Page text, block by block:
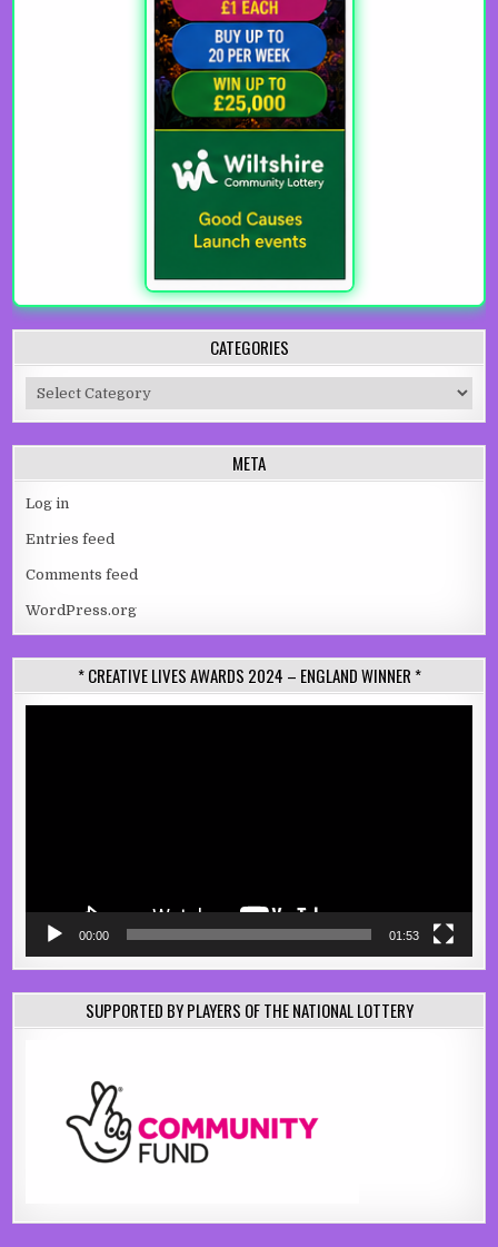
CATEGORIES
Categories
META
Log in
Entries feed
Comments feed
WordPress.org
* CREATIVE LIVES AWARDS 2024 – ENGLAND WINNER *
00:00 01:53
SUPPORTED BY PLAYERS OF THE NATIONAL LOTTERY